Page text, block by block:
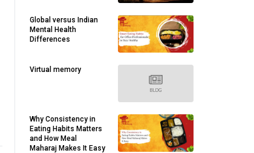
Global versus Indian
Mental Health
Differences
Virtual memory
Why Consistency in
Eating Habits Matters
and How Meal
Maharaj Makes It Easy